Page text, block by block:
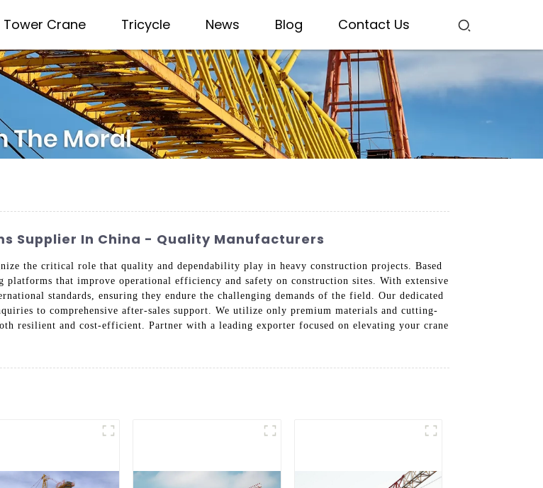
Tower Crane Tricycle News Blog Contact Us
Supplier In China - Quality Manufacturers
the critical role that quality and dependability play in heavy construction projects. Based
that improve operational efficiency and safety on construction sites. With extensive
standards, ensuring they endure the challenging demands of the field. Our dedicated
to comprehensive after-sales support. We utilize only premium materials and cutting-
resilient and cost-efficient. Partner with a leading exporter focused on elevating your crane